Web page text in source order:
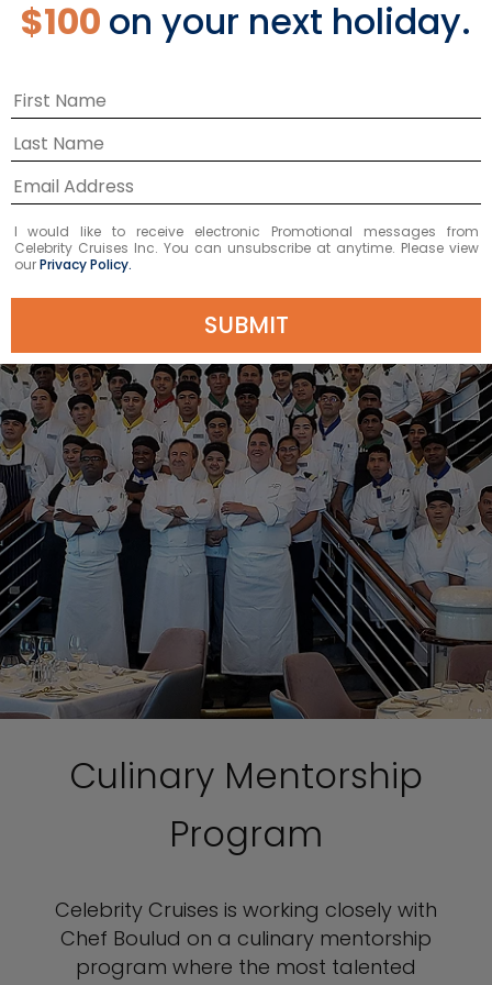
finest.’ Boulud’s culinary style is reflected in
Publishing, 2013) and his most recent My Best:
Daniel Boulud (Ducasse Books, 2014).
Culinary Mentorship
Program
Celebrity Cruises is working closely with
Chef Boulud on a culinary mentorship
program where the most talented
$100 on your next holiday.
I would like to receive electronic Promotional messages from
Celebrity Cruises Inc. You can unsubscribe at anytime. Please view
ourPrivacy Policy.
SUBMIT